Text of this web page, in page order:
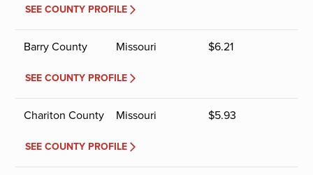
SEE COUNTY PROFILE
Barry County Missouri $6.21
SEE COUNTY PROFILE
Chariton County Missouri $5.93
SEE COUNTY PROFILE